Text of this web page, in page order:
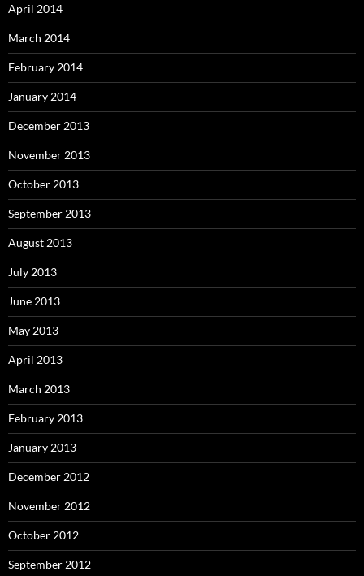
April 2014
March 2014
February 2014
January 2014
December 2013
November 2013
October 2013
September 2013
August 2013
July 2013
June 2013
May 2013
April 2013
March 2013
February 2013
January 2013
December 2012
November 2012
October 2012
September 2012